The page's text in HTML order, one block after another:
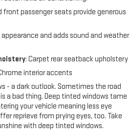
them and avoid them. This system
road ahead to identify and track
that image to an interior display
impact become likely, Pedestrian
back! The rear camera helps you
you otherwise couldn't by
of what is behind you. The rear
of eyes that's both convenient and
Apple CarPlay/Android
mirroring Mobile hotspot - WiFi on
to the Internet through your
front passenger seats provide generous
and adds sound and weather
: Carpet rear seatback upholstery
interior accents
- a dark outlook. Sometimes the road
a bad thing. Deep tinted windows tame
your vehicle meaning less eye
reprieve from prying eyes, too. Take
with deep tinted windows.